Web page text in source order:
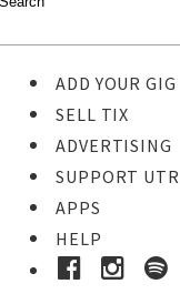
ADD YOUR GIG
SELL TIX
ADVERTISING
SUPPORT UTR
APPS
HELP